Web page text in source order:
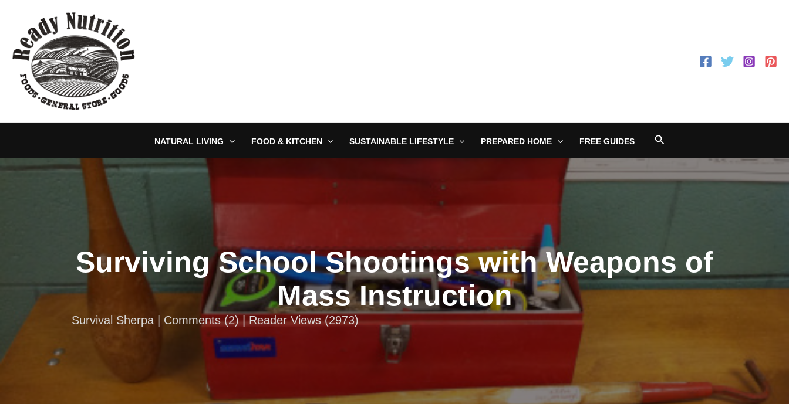
content
NATURAL LIVING FOOD & KITCHEN SUSTAINABLE LIFESTYLE PREPARED HOME FREE GUIDES Search
Surviving School Shootings with Weapons of
Mass Instruction
Survival Sherpa | Comments(2) | Reader Views (2973)